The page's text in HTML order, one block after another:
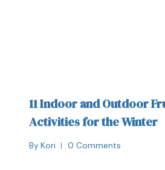
11 Indoor and Outdoor
Activities for the Winter
By Kori 0 Comments